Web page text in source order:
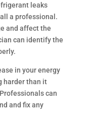
leaks
a professional.
and affect the
can identify the
in your energy
harder than it
can
and fix any